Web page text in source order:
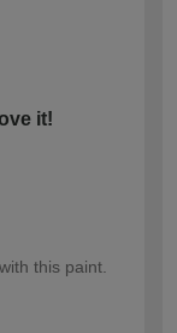
it!
this paint.